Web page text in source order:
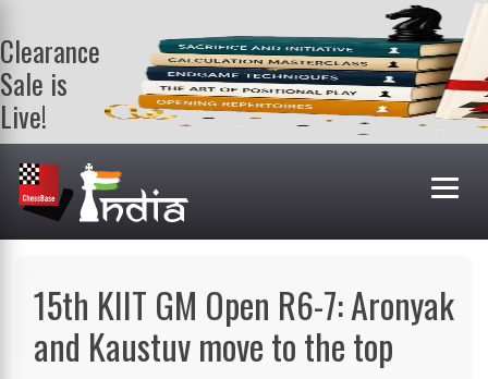
Clearance
Sale is
Live!
Get a FREE
book on
purchasing 2
or more
books. Valid
15th KIIT GM Open R6-7: Aronyak
and Kaustuv move to the top